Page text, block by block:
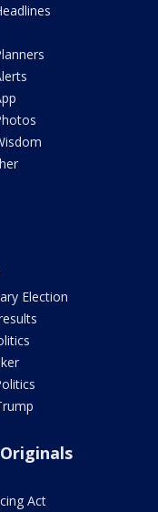
Election
Originals
Act